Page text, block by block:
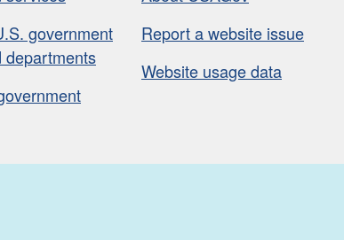
government
departments
Report a website issue
Website usage data